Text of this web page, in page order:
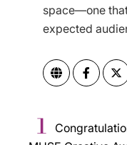
space—one
expected
1